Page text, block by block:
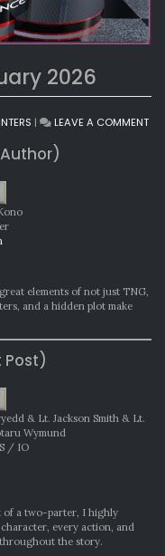
2026
| LEAVE A COMMENTON
elements of not just TNG,
and a hidden plot make
Post)
& Lt. Jackson Smith & Lt.
Wymund
/ IO
of a two-parter, I highly
every action, and
the story.